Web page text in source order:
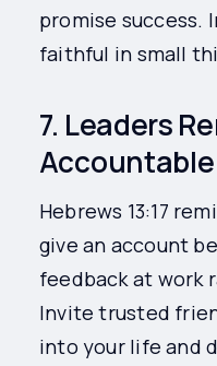
promise success.
faithful in small
7. Leaders
Accountable
Hebrews 13:17
give an account
feedback at work
Invite trusted
into your life and